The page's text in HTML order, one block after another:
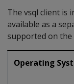
The vsql client is
available as a
supported on
Operating